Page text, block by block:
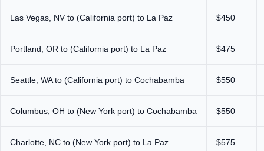
Las Vegas, NV to (California port) to La Paz $450
Portland, OR to (California port) to La Paz $475
Seattle, WA to (California port) to Cochabamba $550
Columbus, OH to (New York port) to Cochabamba $550
Charlotte, NC to (New York port) to La Paz $575